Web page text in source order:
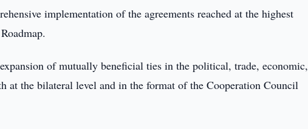
implementation of the agreements reached at the highest
of mutually beneficial ties in the political, trade, economic,
at the bilateral level and in the format of the Cooperation Council